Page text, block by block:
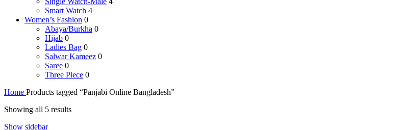
Smart Watch 4
Women’s Fashion 0
Abaya/Burkha 0
Hijab 0
Ladies Bag 0
Salwar Kameez 0
Saree 0
Three Piece 0
Home Products tagged “Panjabi Online Bangladesh”
Showing all 5 resultsSorted
Show sidebar